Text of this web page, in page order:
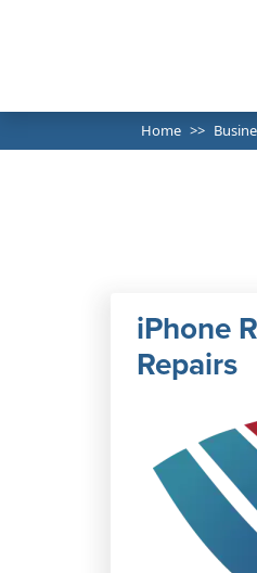
Home
iPhone
Repairs